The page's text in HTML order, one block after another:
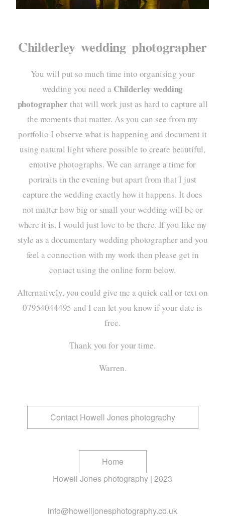
Childerley wedding photographer
You will put so much time into organising your
wedding you need a Childerley wedding
photographerthat will work just as hard to capture all
the moments that matter. As you can see from my
portfolio I observe what is happening and document it
using natural light where possible to create beautiful,
emotive photographs. We can arrange a time for
portraits in the evening but apart from that I just
capture the wedding exactly how it happens. It does
not matter how big or small your wedding will be or
where it is, I would just love to be there. If you like my
style as a documentary wedding photographerand you
feel a connection with my work then please get in
contact using the online form below.
Alternatively, you could give me a quick call or text on
07954044495 and I can let you know if your date is
free.
Thank you for your time.
Warren.
Contact Howell Jones photography
Home
Howell Jones photography | 2023
info@howelljonesphotography.co.uk